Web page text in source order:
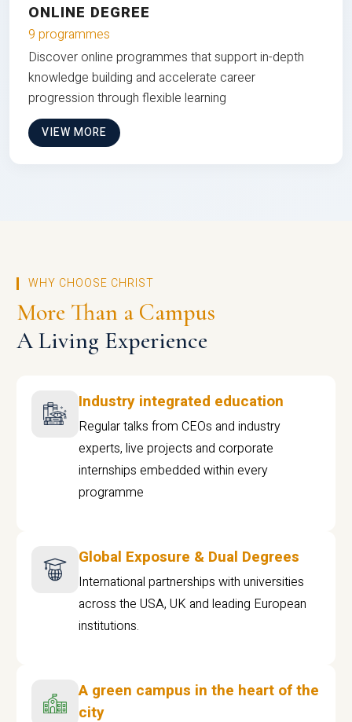
ONLINE DEGREE
9 programmes
Discover online programmes that support in-depth
knowledge building and accelerate career
progression through flexible learning
VIEW MORE
WHY CHOOSE CHRIST
More Than a Campus
A Living Experience
Industry integrated education
Regular talks from CEOs and industry
experts, live projects and corporate
internships embedded within every
programme
Global Exposure & Dual Degrees
International partnerships with universities
across the USA, UK and leading European
institutions.
A green campus in the heart of the
city